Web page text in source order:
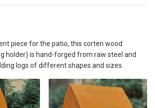
piece for the patio, this corten wood
holder) is hand-forged from raw steel and
logs of different shapes and sizes.